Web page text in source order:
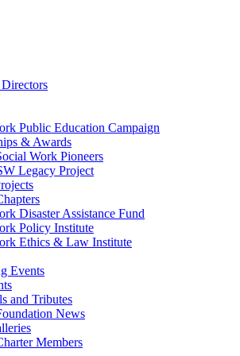
Public Education Campaign
& Awards
Work Pioneers
Legacy Project
Disaster Assistance Fund
Policy Institute
Ethics & Law Institute
Events
and Tributes
News
Members